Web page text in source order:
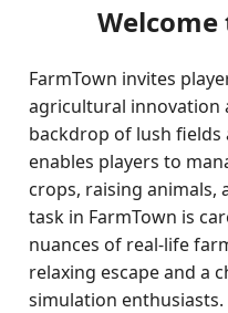
Welcome
FarmTown invites
agricultural innovation
backdrop of lush
enables players to
crops, raising animals,
task in FarmTown is
nuances of real-life
relaxing escape and a
simulation enthusiasts.